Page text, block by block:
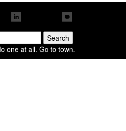
one at all. Go to town.